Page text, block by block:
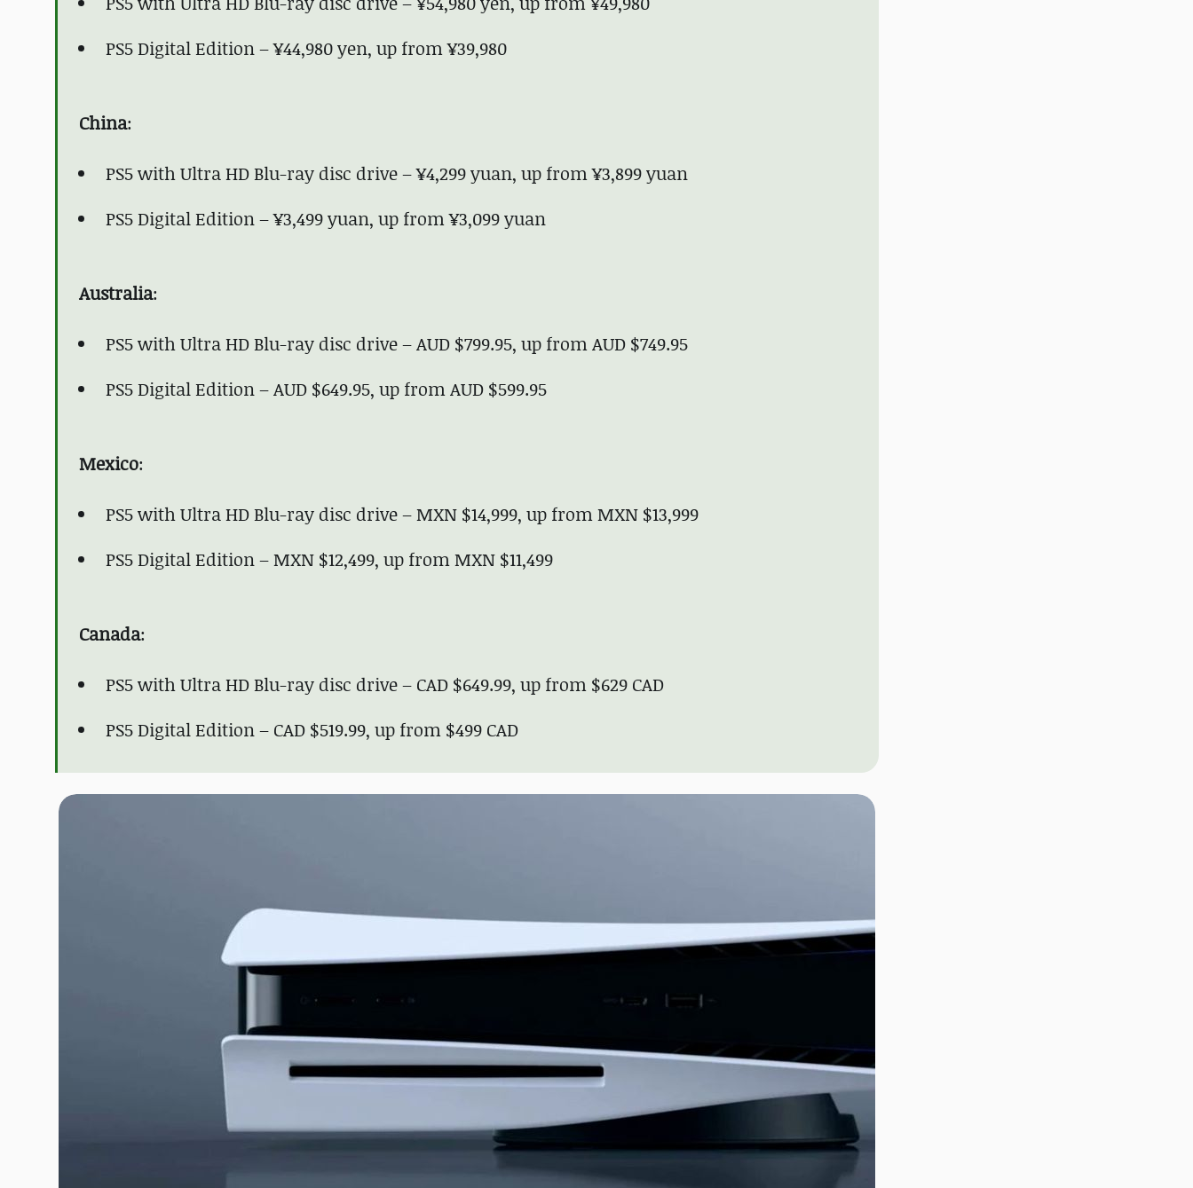
PS5 Digital Edition – ¥44,980 yen, up from ¥39,980
China:
PS5 with Ultra HD Blu-ray disc drive – ¥4,299 yuan, up from ¥3,899 yuan
PS5 Digital Edition – ¥3,499 yuan, up from ¥3,099 yuan
Australia:
PS5 with Ultra HD Blu-ray disc drive – AUD $799.95, up from AUD $749.95
PS5 Digital Edition – AUD $649.95, up from AUD $599.95
Mexico:
PS5 with Ultra HD Blu-ray disc drive – MXN $14,999, up from MXN $13,999
PS5 Digital Edition – MXN $12,499, up from MXN $11,499
Canada:
PS5 with Ultra HD Blu-ray disc drive – CAD $649.99, up from $629 CAD
PS5 Digital Edition – CAD $519.99, up from $499 CAD